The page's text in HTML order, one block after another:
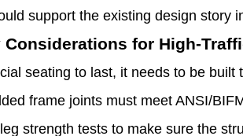
support the existing design story
Considerations for High-
seating to last, it needs to be
frame joints must meet ANSI/
strength tests to make sure the